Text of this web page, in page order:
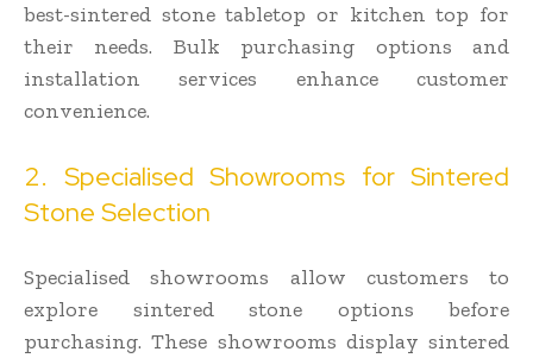
best-sintered stone tabletop or kitchen top for
their needs. Bulk purchasing options and
installation services enhance customer
convenience.
2. Specialised Showrooms for Sintered
Stone Selection
Specialised showrooms allow customers to
explore sintered stone options before
purchasing. These showrooms display sintered